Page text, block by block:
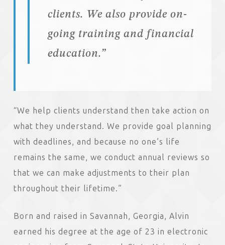
clients. We also provide on-
going training and financial
education.”
“We help clients understand then take action on
what they understand. We provide goal planning
with deadlines, and because no one’s life
remains the same, we conduct annual reviews so
that we can make adjustments to their plan
throughout their lifetime.”
Born and raised in Savannah, Georgia, Alvin
earned his degree at the age of 23 in electronic